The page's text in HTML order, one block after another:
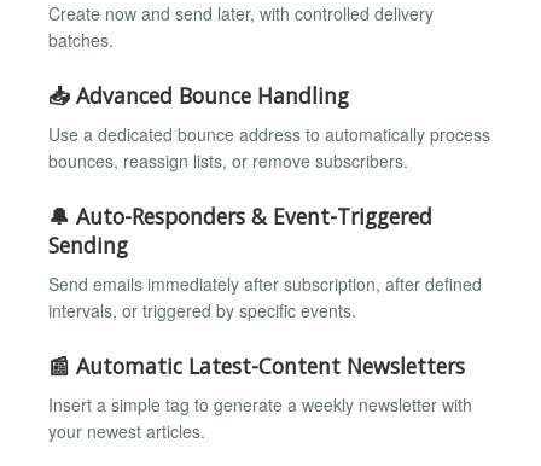
Create now and send later, with controlled delivery
batches.
📥 Advanced Bounce Handling
Use a dedicated bounce address to automatically process
bounces, reassign lists, or remove subscribers.
🔔 Auto-Responders & Event-Triggered
Sending
Send emails immediately after subscription, after defined
intervals, or triggered by specific events.
📰 Automatic Latest-Content Newsletters
Insert a simple tag to generate a weekly newsletter with
your newest articles.